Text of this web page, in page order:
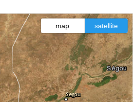
map satellite